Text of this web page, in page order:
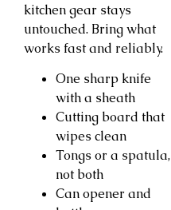
kitchen gear stays
untouched. Bring what
works fast and reliably.
One sharp knife
with a sheath
Cutting board that
wipes clean
Tongs or a spatula,
not both
Can opener and